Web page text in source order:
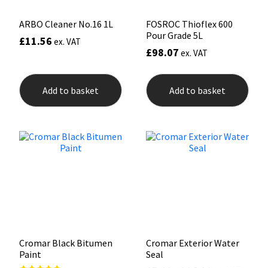
ARBO Cleaner No.16 1L
£11.56 ex. VAT
Add to basket
FOSROC Thioflex 600
Pour Grade 5L
£98.07 ex. VAT
Add to basket
Cromar Black Bitumen
Paint
Cromar Exterior Water
Seal